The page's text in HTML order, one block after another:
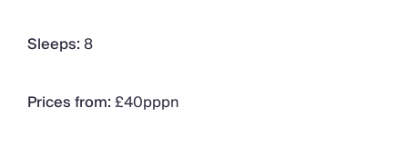
Sleeps:8
Prices from:£40pppn